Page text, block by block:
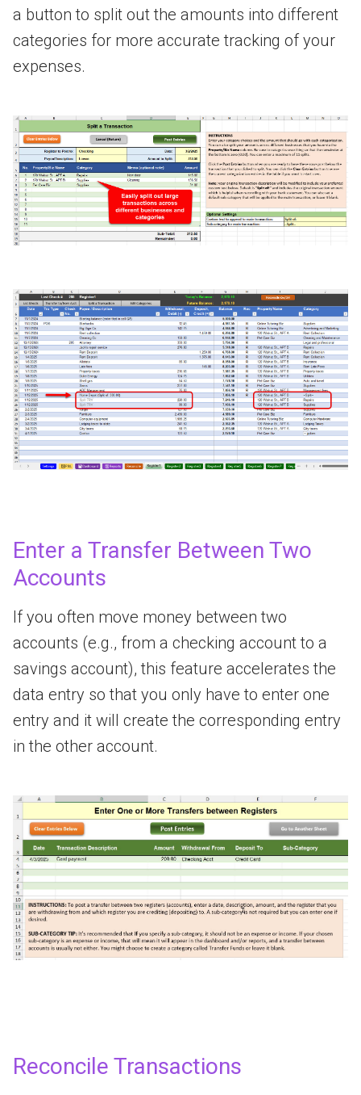
a button to split out the amounts into different
categories for more accurate tracking of your
expenses.
Enter a Transfer Between Two
Accounts
If you often move money between two
accounts (e.g., from a checking account to a
savings account), this feature accelerates the
data entry so that you only have to enter one
entry and it will create the corresponding entry
in the other account.
Reconcile Transactions